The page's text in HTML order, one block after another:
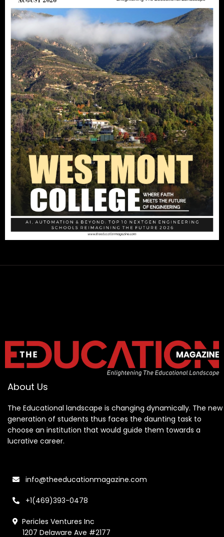
About Us
The Educational landscape is changing dynamically. The new
generation of students thus faces the daunting task to
choose an institution that would guide them towards a
lucrative career.
info@theeducationmagazine.com
+1(469)393-0478
Pericles Ventures Inc
1207 Delaware Ave #2177